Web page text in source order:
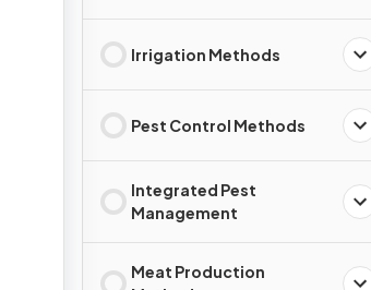
Irrigation Methods
Pest Control Methods
Integrated Pest
Management
Meat Production